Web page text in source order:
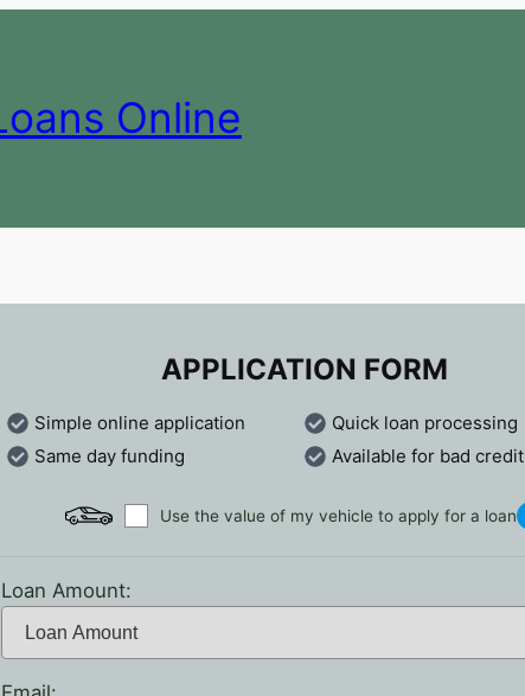
Online
APPLICATION FORM
Simple online application
Quick loan processing
Same day funding
Available for bad credit
Use the value of my vehicle to apply for a loan
Loan Amount: